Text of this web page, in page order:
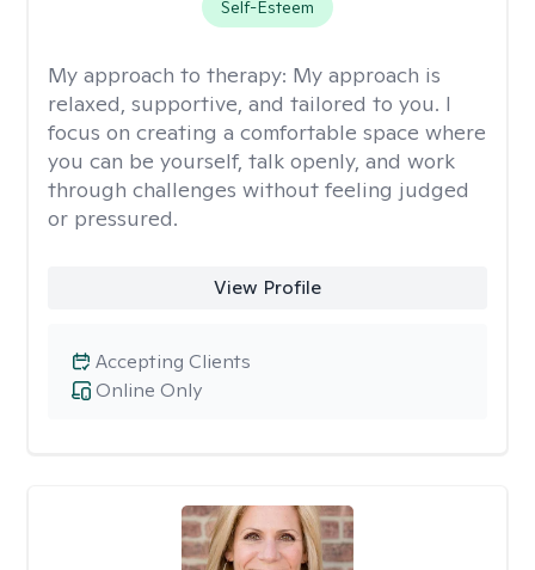
Self-Esteem
My approach to therapy: My approach is
relaxed, supportive, and tailored to you. I
focus on creating a comfortable space where
you can be yourself, talk openly, and work
through challenges without feeling judged
or pressured.
View Profile
Online Only
Accepting Clients